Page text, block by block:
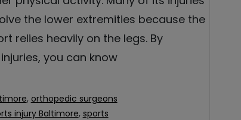
the lower extremities because the
relies heavily on the legs. By
you can know
, orthopedic surgeons
injury Baltimore, sports